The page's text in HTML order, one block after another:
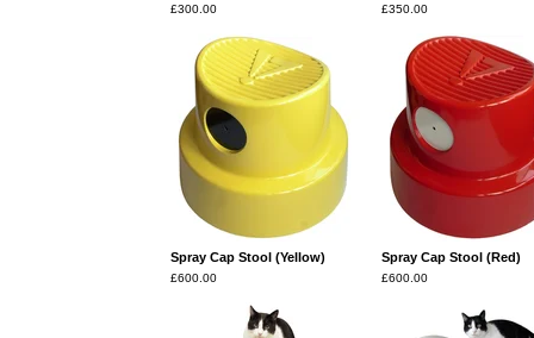
£300.00 £350.00
Spray Cap Stool (Yellow)
£600.00
Spray Cap Stool (Red)
£600.00